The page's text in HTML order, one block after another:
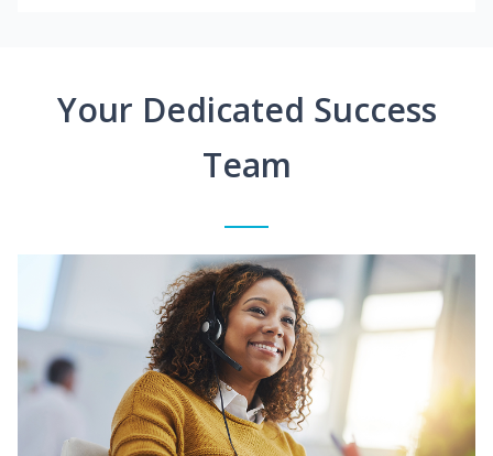
Your Dedicated Success
Team